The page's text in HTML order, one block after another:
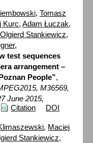
, Tomasz
Kurc,Adam Łuczak,
Olgierd Stankiewicz,
,
test sequences
arrangement –
People”,
M36569,
June 2015,
Citation DOI
, Maciej
Stankiewicz,